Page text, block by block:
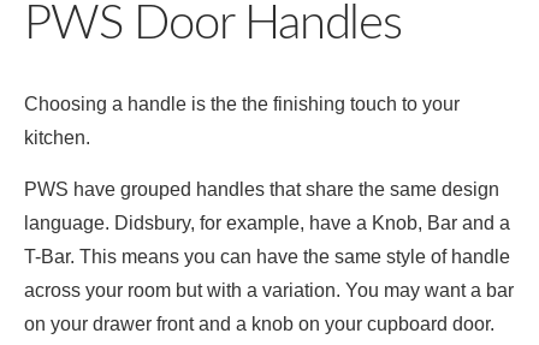
PWS Door Handles
Choosing a handle is the the finishing touch to your
kitchen.
PWS have grouped handles that share the same design
language. Didsbury, for example, have a Knob, Bar and a
T-Bar. This means you can have the same style of handle
across your room but with a variation. You may want a bar
on your drawer front and a knob on your cupboard door.